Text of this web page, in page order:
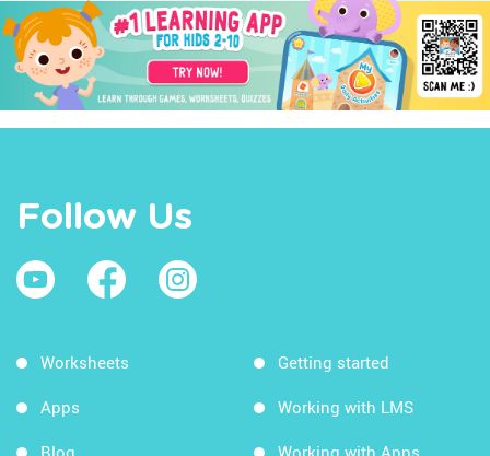
Follow Us
Worksheets
Apps
Blog
Getting started
Working with LMS
Working with Apps